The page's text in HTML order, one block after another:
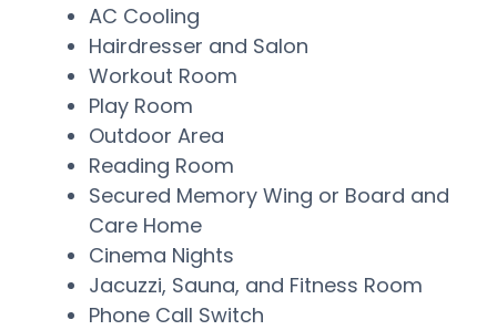
AC Cooling
Hairdresser and Salon
Workout Room
Play Room
Outdoor Area
Reading Room
Secured Memory Wing or Board and
Care Home
Cinema Nights
Jacuzzi, Sauna, and Fitness Room
Phone Call Switch